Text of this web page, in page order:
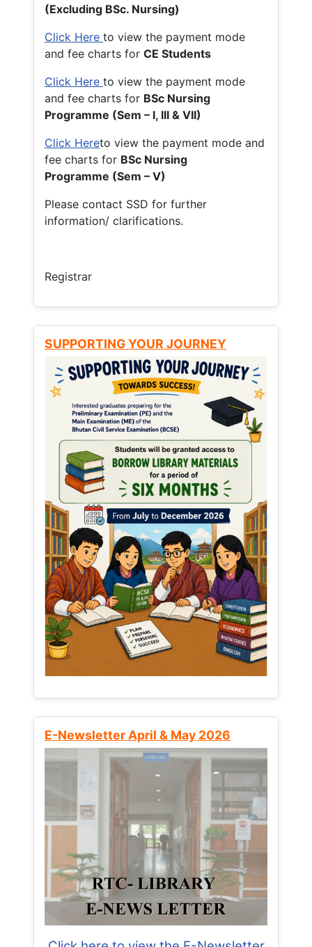
(Excluding BSc. Nursing)
Click Here to view the payment mode
and fee charts for CE Students
Click Here to view the payment mode
and fee charts for BSc Nursing
Programme (Sem – I, III & VII)
Click Hereto view the payment mode and
fee charts for BSc Nursing
Programme (Sem – V)
Please contact SSD for further
information/ clarifications.
Registrar
SUPPORTING YOUR JOURNEY
E-Newsletter April & May 2026